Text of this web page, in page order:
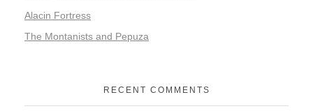
Alacin Fortress
The Montanists and Pepuza
RECENT COMMENTS